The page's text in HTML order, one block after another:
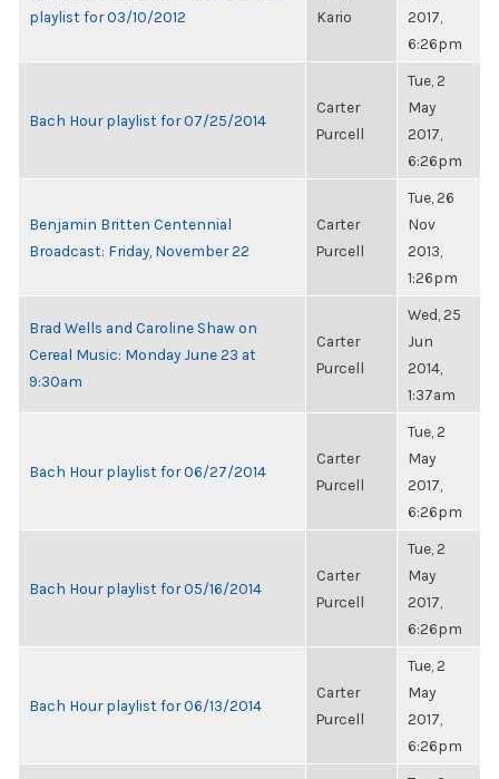
playlist for 03/10/2012
Kario
2017,
6:26pm
Bach Hour playlist for 07/25/2014
Carter
Purcell
Tue, 2
May
2017,
6:26pm
Benjamin Britten Centennial
Broadcast: Friday, November 22
Carter
Purcell
Tue, 26
Nov
2013,
1:26pm
Brad Wells and Caroline Shaw on
Cereal Music: Monday June 23 at
9:30am
Carter
Purcell
Wed, 25
Jun
2014,
1:37am
Bach Hour playlist for 06/27/2014
Carter
Purcell
Tue, 2
May
2017,
6:26pm
Bach Hour playlist for 05/16/2014
Carter
Purcell
Tue, 2
May
2017,
6:26pm
Bach Hour playlist for 06/13/2014
Carter
Purcell
Tue, 2
May
2017,
6:26pm